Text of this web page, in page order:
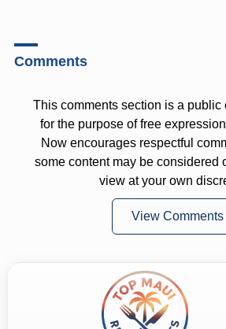
Comments
This comments section is a public
for the purpose of free
Now encourages respectful
some content may be considered
view at your own
View Comments